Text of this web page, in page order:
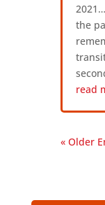
the
read
« Older